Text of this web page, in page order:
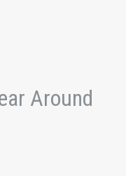
Around